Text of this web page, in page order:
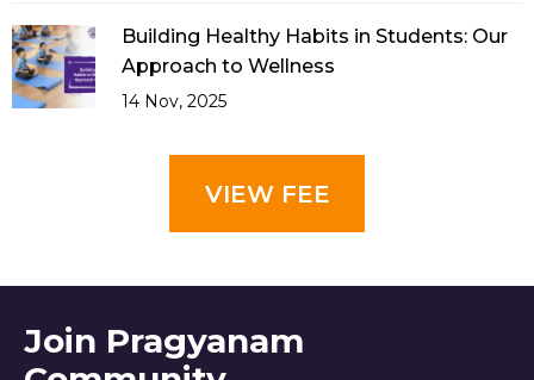
Building Healthy Habits in Students: Our
Approach to Wellness
14 Nov, 2025
VIEW FEE
Join Pragyanam